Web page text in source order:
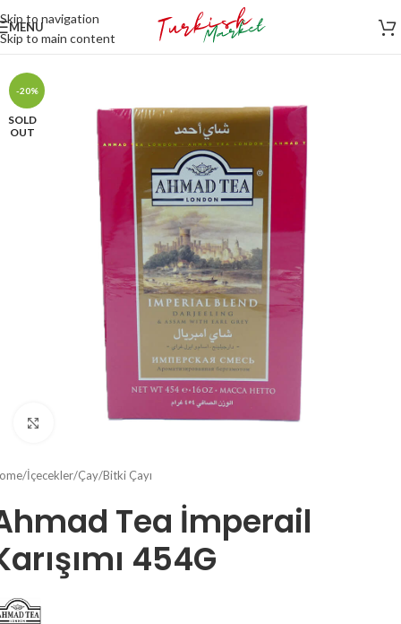
Skip to navigation
Skip to main content
MENU
-20%
SOLD
OUT
Click to enlarge
/İçecekler/Çay/Bitki Çayı
Tea İmperail
454G